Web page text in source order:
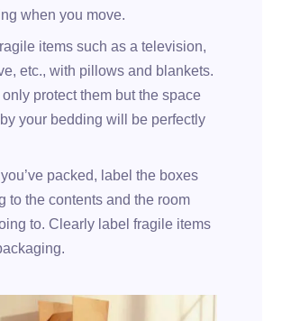
when you move.
items such as a television,
etc., with pillows and blankets.
only protect them but the space
your bedding will be perfectly
packed, label the boxes
to the contents and the room
to. Clearly label fragile items